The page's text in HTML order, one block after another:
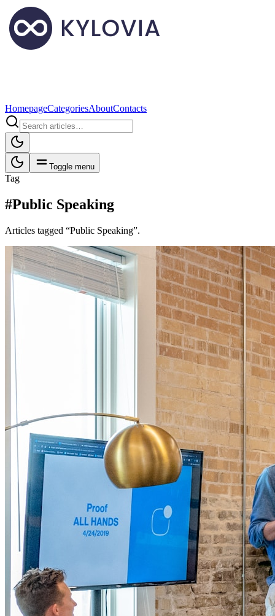
HomepageCategoriesAboutContacts
Toggle menu
Tag
#Public Speaking
Articles tagged “Public Speaking”.